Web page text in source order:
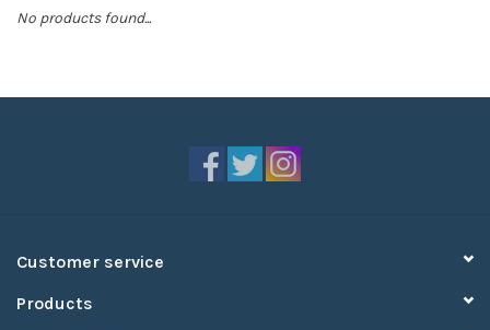
No products found...
Customer service
Products